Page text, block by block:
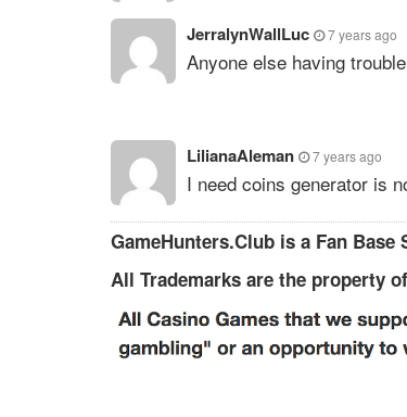
JerralynWallLuc 7 years ago
Anyone else having
LilianaAleman 7 years ago
I need coins generator is
GameHunters.Club is a Fan
All Trademarks are the property